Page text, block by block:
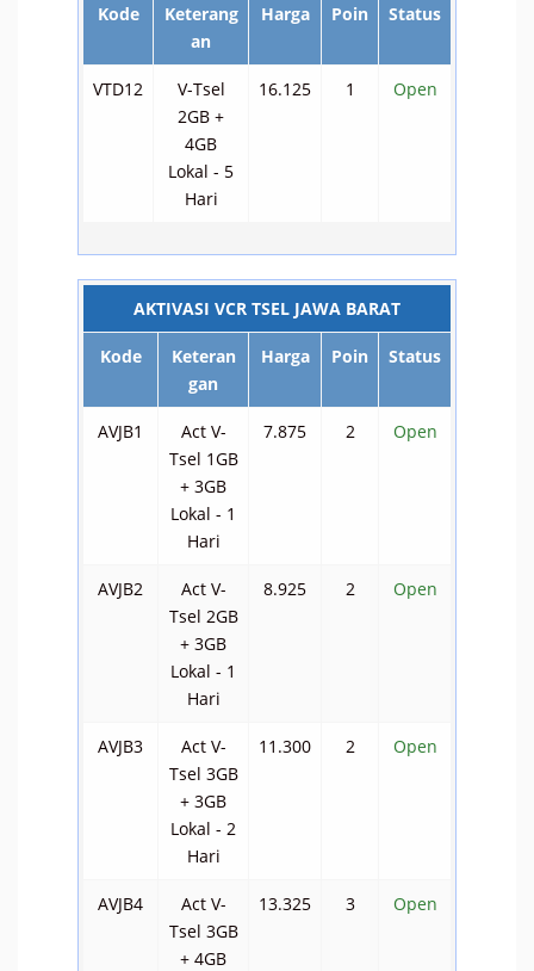
Kode
Keterang
an
Harga Poin Status
VTD12
V-Tsel
2GB +
4GB
Lokal - 5
Hari
16.125 1 Open
AKTIVASI VCR TSEL JAWA BARAT
Kode
Keteran
gan
Harga Poin Status
AVJB1
Act V-
Tsel 1GB
+ 3GB
Lokal - 1
Hari
7.875 2 Open
AVJB2
Act V-
Tsel 2GB
+ 3GB
Lokal - 1
Hari
8.925 2 Open
AVJB3
Act V-
Tsel 3GB
+ 3GB
Lokal - 2
Hari
11.300 2 Open
AVJB4
Act V-
Tsel 3GB
+ 4GB
13.325 3 Open